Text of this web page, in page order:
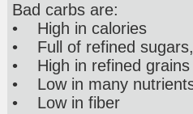
Bad carbs are:
• High in calories
• Full of refined sugars,
• High in refined grains
• Low in many
• Low in fiber